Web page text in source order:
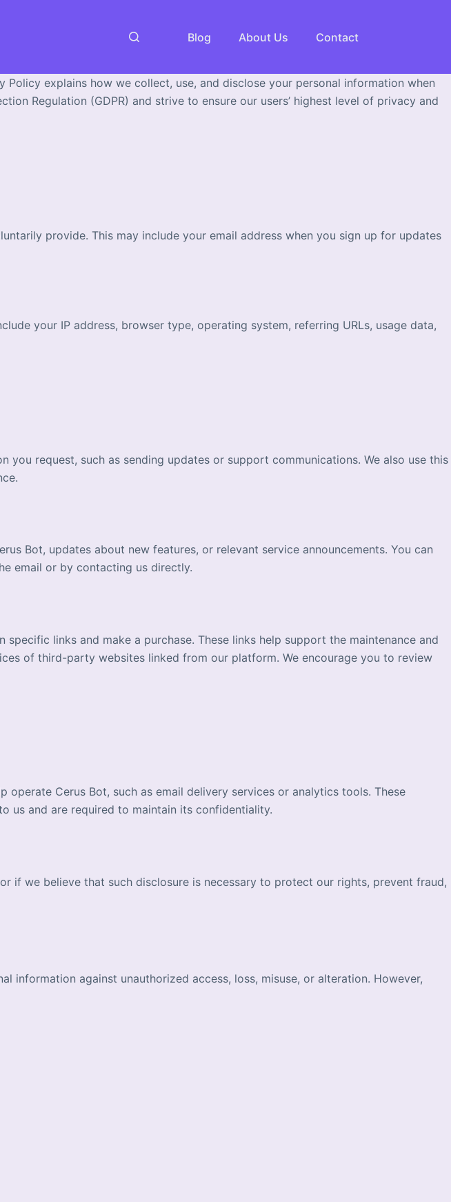
Blog About Us Contact
Policy explains how we collect, use, and disclose your personal information when
Regulation (GDPR) and strive to ensure our users’ highest level of privacy and
provide. This may include your email address when you sign up for updates
your IP address, browser type, operating system, referring URLs, usage data,
request, such as sending updates or support communications. We also use this
Bot, updates about new features, or relevant service announcements. You can
email or by contacting us directly.
links and make a purchase. These links help support the maintenance and
of third-party websites linked from our platform. We encourage you to review
Cerus Bot, such as email delivery services or analytics tools. These
us and are required to maintain its confidentiality.
if we believe that such disclosure is necessary to protect our rights, prevent fraud,
information against unauthorized access, loss, misuse, or alteration. However,